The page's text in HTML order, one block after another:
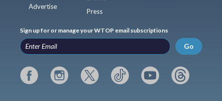
Advertise
Press
Sign up for or manage your WTOP email subscriptions
Go